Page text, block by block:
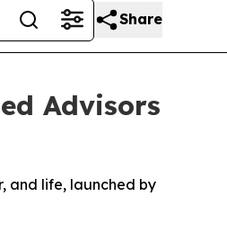
Share
Advisors
and life, launched by